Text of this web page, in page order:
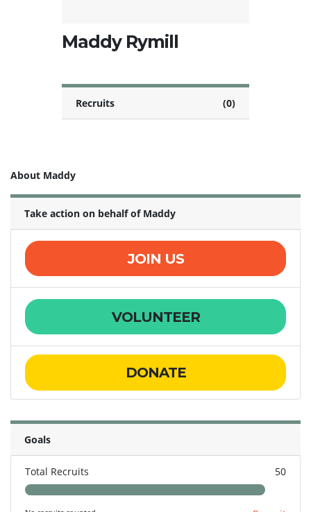
Maddy Rymill
Recruits (0)
About Maddy
Take action on behalf of Maddy
JOIN US
VOLUNTEER
DONATE
Goals
Total Recruits 50